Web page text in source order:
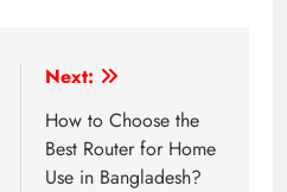
Next:
How to Choose the
Best Router for Home
Use in Bangladesh?